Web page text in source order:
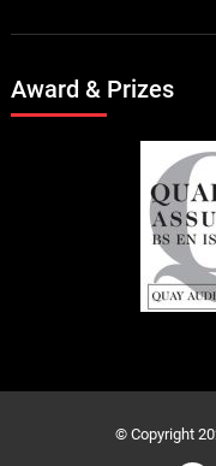
Award & Prizes
© Copyright